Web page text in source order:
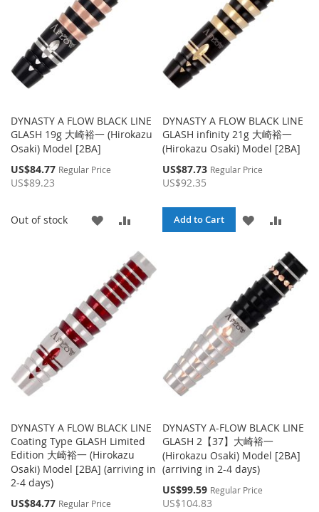
DYNASTY A FLOW BLACK LINE
GLASH 19g 大崎裕一 (Hirokazu
Osaki) Model [2BA]
Special
Price
US$84.77 Regular Price
US$89.23
Out of stock
ADD
WISH
LIST
COMPARE
DYNASTY A FLOW BLACK LINE
GLASH infinity 21g 大崎裕一
(Hirokazu Osaki) Model [2BA]
Special
Price
US$87.73 Regular Price
US$92.35
Add to Cart
ADD
WISH
LIST
DYNASTY A FLOW BLACK LINE
Coating Type GLASH Limited
Edition 大崎裕一 (Hirokazu
Osaki) Model [2BA] (arriving in
2-4 days)
Special
US$84.77 Regular Price
DYNASTY A-FLOW BLACK LINE
GLASH 2【37】大崎裕一
(Hirokazu Osaki) Model [2BA]
(arriving in 2-4 days)
Special
Price
US$99.59 Regular Price
US$104.83